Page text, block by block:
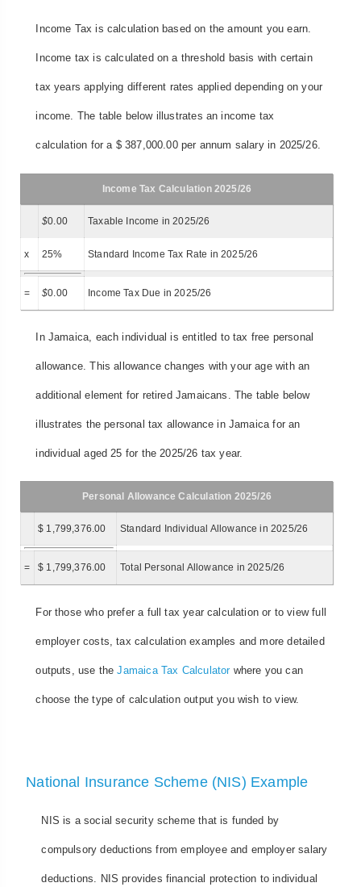
Income Tax is calculation based on the amount you earn.
Income tax is calculated on a threshold basis with certain
tax years applying different rates applied depending on your
income. The table below illustrates an income tax
calculation for a $ 387,000.00 per annum salary in 2025/26.
Income Tax Calculation 2025/26
$0.00 Taxable Income in 2025/26
x 25% Standard Income Tax Rate in 2025/26
= $0.00 Income Tax Due in 2025/26
In Jamaica, each individual is entitled to tax free personal
allowance. This allowance changes with your age with an
additional element for retired Jamaicans. The table below
illustrates the personal tax allowance in Jamaica for an
individual aged 25 for the 2025/26 tax year.
Personal Allowance Calculation 2025/26
$ 1,799,376.00 Standard Individual Allowance in 2025/26
= $ 1,799,376.00 Total Personal Allowance in 2025/26
For those who prefer a full tax year calculation or to view full
employer costs, tax calculation examples and more detailed
outputs, use theJamaica Tax Calculatorwhere you can
choose the type of calculation output you wish to view.
National Insurance Scheme (NIS) Example
NIS is a social security scheme that is funded by
compulsory deductions from employee and employer salary
deductions. NIS provides financial protection to individual